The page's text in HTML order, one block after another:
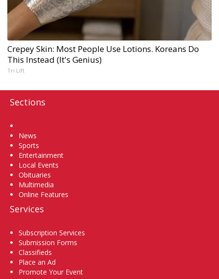
Crepey Skin: Most People Use Lotions. Koreans Do
This Instead (It's Genius)
Tri Lift
Sections
News
Sports
Entertainment
Local Events
Obituaries
Multimedia
Online Features
Services
Subscription Services
Submission Forms
Classifieds
Place an Ad
Promote Your Event